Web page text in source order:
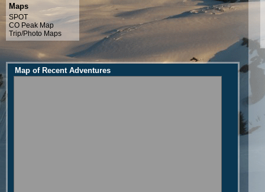
Maps
SPOT
CO Peak Map
Trip/Photo Maps
Map of Recent Adventures